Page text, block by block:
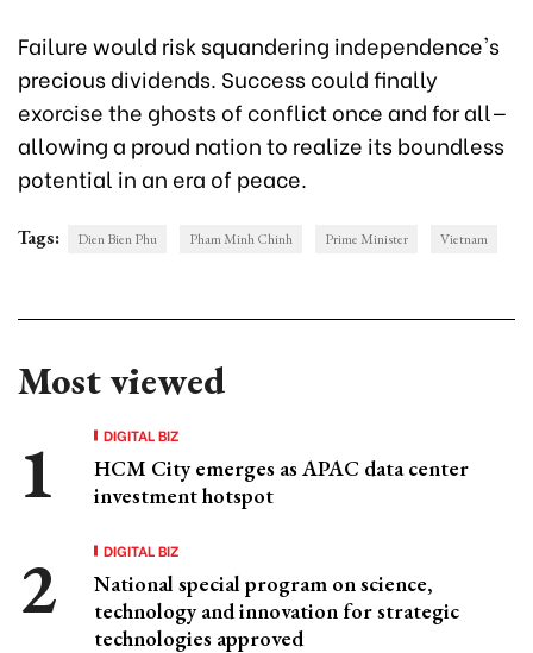
Failure would risk squandering independence's
precious dividends. Success could finally
exorcise the ghosts of conflict once and for all—
allowing a proud nation to realize its boundless
potential in an era of peace.
Tags: Dien Bien Phu Pham Minh Chinh Prime Minister Vietnam
Most viewed
DIGITAL BIZ
HCM City emerges as APAC data center
investment hotspot
DIGITAL BIZ
National special program on science,
technology and innovation for strategic
technologies approved